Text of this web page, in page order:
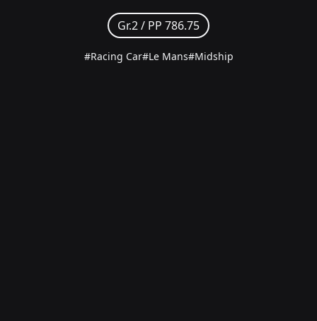
Gr.2 / PP 786.75
#Racing Car#Le Mans#Midship